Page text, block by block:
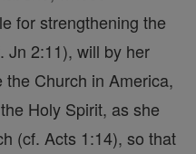
for strengthening the
Jn 2:11), will by her
Church in America,
Holy Spirit, as she
(cf. Acts 1:14), so that